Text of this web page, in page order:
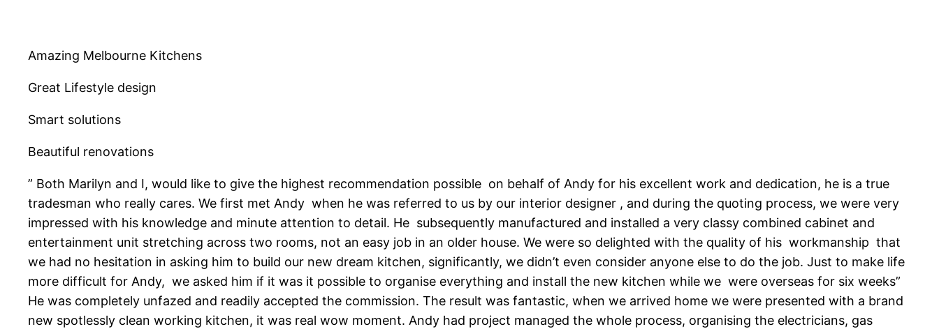
Amazing Melbourne Kitchens
Great Lifestyle design
Smart solutions
Beautiful renovations
” Both Marilyn and I, would like to give the highest recommendation possible on behalf of Andy for his excellent work and dedication, he is a true
tradesman who really cares. We first met Andy when he was referred to us by our interior designer , and during the quoting process, we were very
impressed with his knowledge and minute attention to detail. He subsequently manufactured and installed a very classy combined cabinet and
entertainment unit stretching across two rooms, not an easy job in an older house. We were so delighted with the quality of his workmanship that
we had no hesitation in asking him to build our new dream kitchen, significantly, we didn’t even consider anyone else to do the job. Just to make life
more difficult for Andy, we asked him if it was it possible to organise everything and install the new kitchen while we were overseas for six weeks”
He was completely unfazed and readily accepted the commission. The result was fantastic, when we arrived home we were presented with a brand
new spotlessly clean working kitchen, it was real wow moment. Andy had project managed the whole process, organising the electricians, gas